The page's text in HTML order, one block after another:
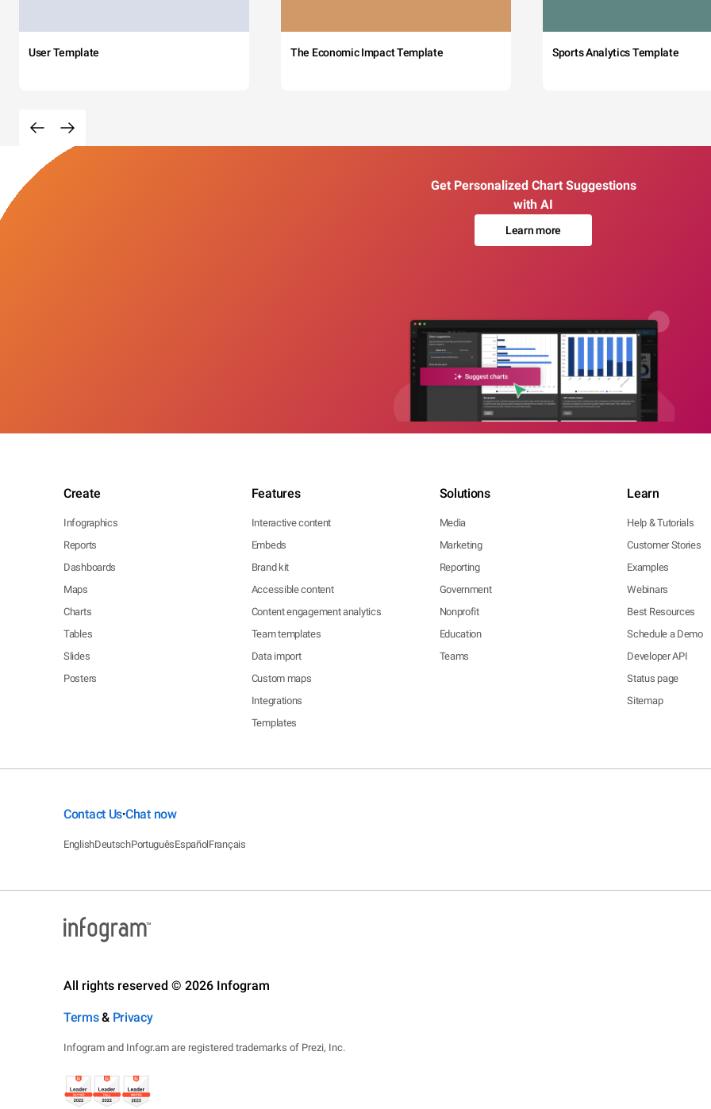
User Template The Economic Impact Template Sports Analytics Template
Get Personalized Chart Suggestions
with AI
Learn more
Create
Infographics
Reports
Dashboards
Maps
Charts
Tables
Slides
Posters
Features
Interactive content
Embeds
Brand kit
Accessible content
Content engagement analytics
Team templates
Data import
Custom maps
Integrations
Templates
Solutions
Media
Marketing
Reporting
Government
Nonprofit
Education
Teams
Learn
Help & Tutorials
Customer Stories
Examples
Webinars
Best Resources
Schedule a Demo
Developer API
Status page
Sitemap
Contact Us•Chat now
EnglishDeutschPortuguêsEspañolFrançais
All rights reserved © 2026 Infogram
Terms& Privacy
Infogram and Infogr.am are registered trademarks of Prezi, Inc.